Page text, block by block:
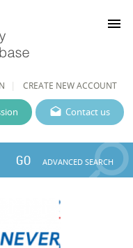
CREATE NEW ACCOUNT
menu
Contact us
GO ADVANCED SEARCH